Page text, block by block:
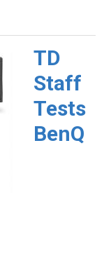
TD
Staff
Tests
BenQ